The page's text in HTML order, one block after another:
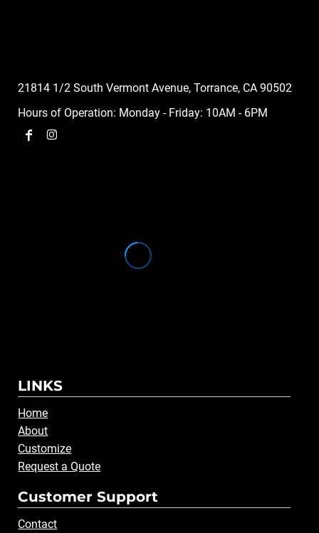
21814 1/2 South Vermont Avenue, Torrance, CA 90502
Hours of Operation: Monday - Friday: 10AM - 6PM
LINKS
Home
About
Customize
Request a Quote
Customer Support
Contact